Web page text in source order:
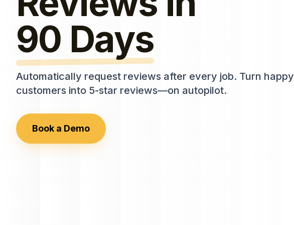
90 Days
Automatically request reviews after every job. Turn happy
customers into 5-star reviews—on autopilot.
Book a Demo